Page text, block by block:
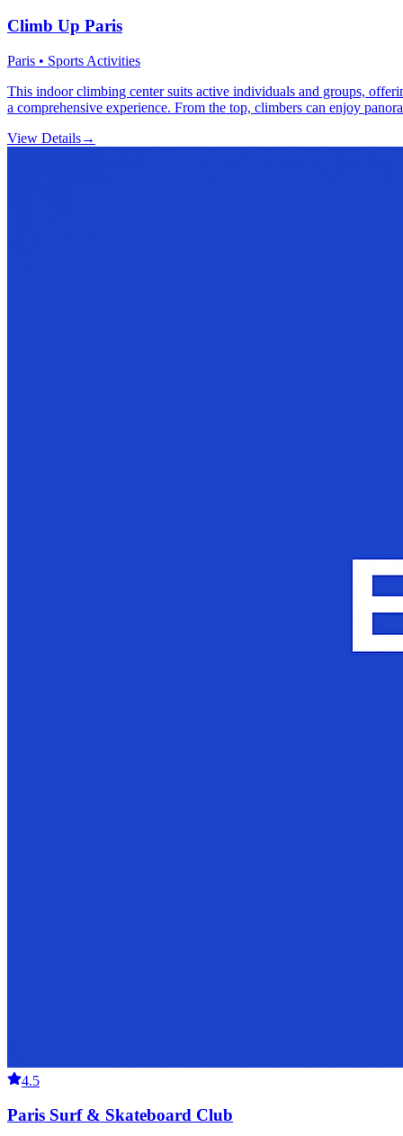
Climb Up Paris
Paris • Sports Activities
This indoor climbing center suits active individuals and groups,
a comprehensive experience. From the top, climbers can enjoy
View Details→
4.5
Paris Surf & Skateboard Club